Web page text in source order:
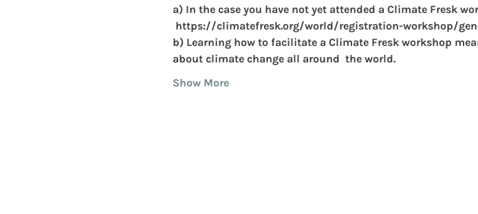
a) In the case you have not yet attended a Climate Fresk
https://climatefresk.org/world/registration-workshop/
b) Learning how to facilitate a Climate Fresk workshop
about climate change all around  the world.
Show More